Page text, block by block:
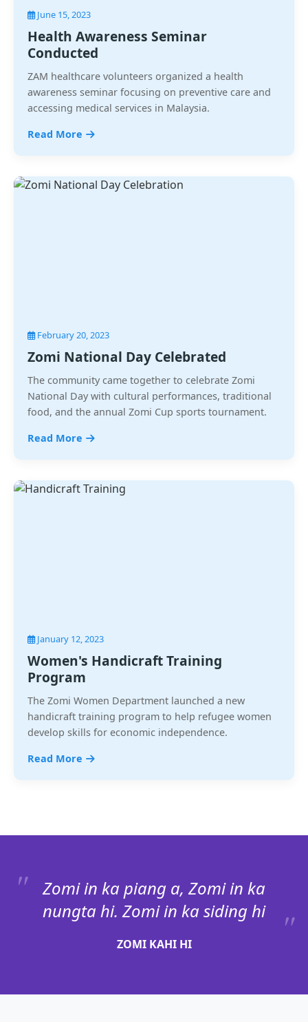
June 15, 2023
Health Awareness Seminar
Conducted
ZAM healthcare volunteers organized a health
awareness seminar focusing on preventive care and
accessing medical services in Malaysia.
Read More
February 20, 2023
Zomi National Day Celebrated
The community came together to celebrate Zomi
National Day with cultural performances, traditional
food, and the annual Zomi Cup sports tournament.
Read More
January 12, 2023
Women's Handicraft Training
Program
The Zomi Women Department launched a new
handicraft training program to help refugee women
develop skills for economic independence.
Read More
Zomi in ka piang a, Zomi in ka
nungta hi. Zomi in ka siding hi
ZOMI KAHI HI